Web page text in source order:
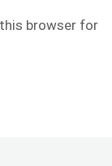
this browser for